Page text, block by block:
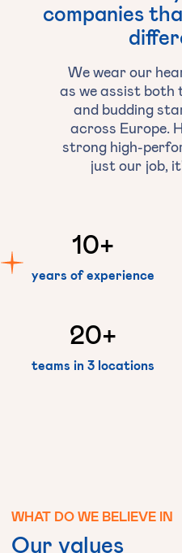
companies
We wear our
as we assist both
and budding
across Europe.
strong high-
just our job,
10+
years of experience
20+
teams in 3 locations
WHAT DO WE BELIEVE IN
Our values